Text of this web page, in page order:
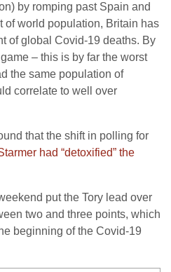
by romping past Spain and
of world population, Britain has
of global Covid-19 deaths. By
– this is by far the worst
the same population of
correlate to well over
that the shift in polling for
had “detoxified” the
put the Tory lead over
two and three points, which
beginning of the Covid-19